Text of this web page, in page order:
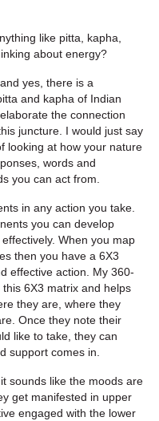
like pitta, kapha,
about energy?
yes, there is a
and kapha of Indian
the connection
juncture. I would just say
looking at how your nature
words and
you can act from.
in any action you take.
you can develop
When you map
then you have a 6X3
effective action. My 360-
6X3 matrix and helps
they are, where they
Once they note their
like to take, they can
support comes in.
sounds like the moods are
get manifested in upper
engaged with the lower